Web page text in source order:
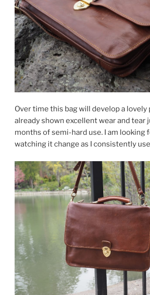
Over time this bag will develop a lovely
already shown excellent wear and tear
months of semi-hard use. I am looking
watching it change as I consistently